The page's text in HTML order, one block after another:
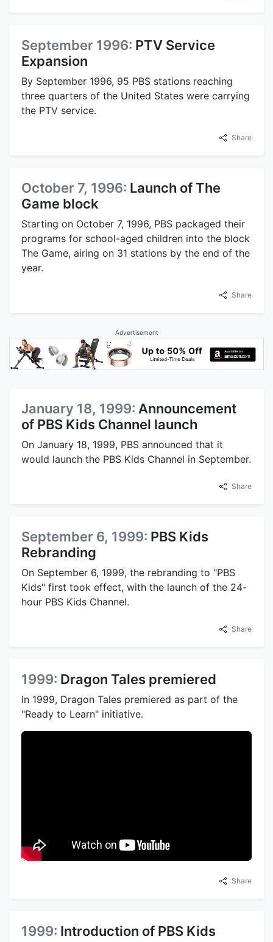
September 1996: PTV Service
Expansion
By September 1996, 95 PBS stations reaching
three quarters of the United States were carrying
the PTV service.
Share
October 7, 1996: Launch of The
Game block
Starting on October 7, 1996, PBS packaged their
programs for school-aged children into the block
The Game, airing on 31 stations by the end of the
year.
Share
Advertisement
January 18, 1999: Announcement
of PBS Kids Channel launch
On January 18, 1999, PBS announced that it
would launch the PBS Kids Channel in September.
Share
September 6, 1999: PBS Kids
Rebranding
On September 6, 1999, the rebranding to "PBS
Kids" first took effect, with the launch of the 24-
hour PBS Kids Channel.
Share
1999: Dragon Tales premiered
In 1999, Dragon Tales premiered as part of the
"Ready to Learn" initiative.
Share
1999: Introduction of PBS Kids